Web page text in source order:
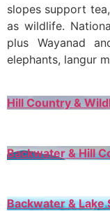
slopes support
as wildlife.
plus Wayanad
elephants, langur
Hill Country &
Backwater & Hill
Backwater & Lake